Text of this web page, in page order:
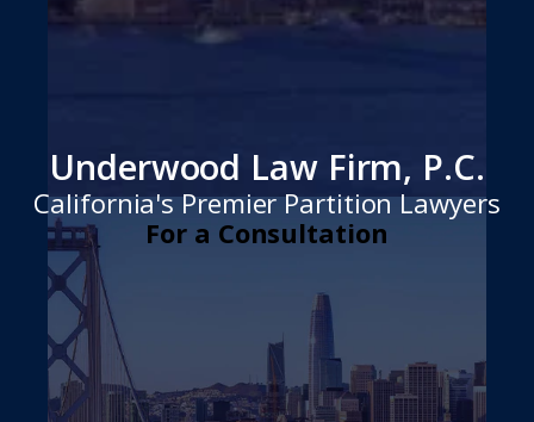
Underwood Law Firm, P.C.
California's Premier Partition Lawyers
For a Consultation